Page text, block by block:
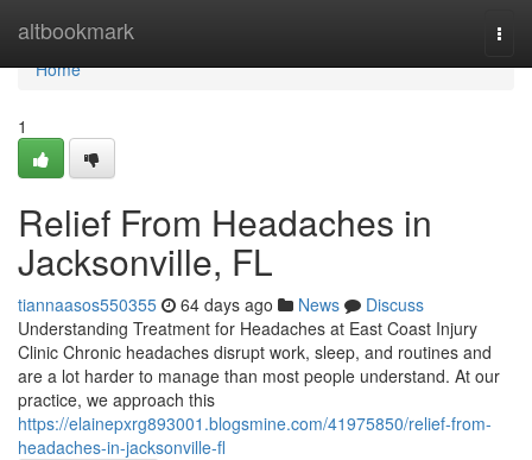
altbookmark
Home
Home
1
Relief From Headaches in
Jacksonville, FL
tiannaasos550355 64 days ago News
Discuss
Understanding Treatment for Headaches at East Coast Injury
Clinic Chronic headaches disrupt work, sleep, and routines and
are a lot harder to manage than most people understand. At our
practice, we approach this
https://elainepxrg893001.blogsmine.com/41975850/relief-from-
headaches-in-jacksonville-fl